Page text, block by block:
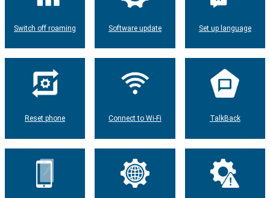
Switch off roaming Software update Set up language
Reset phone Connect to Wi-Fi TalkBack